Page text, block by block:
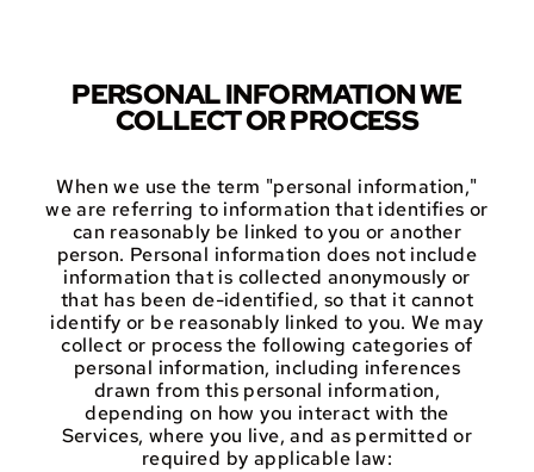
PERSONAL INFORMATION WE
COLLECT OR PROCESS
When we use the term "personal information,"
we are referring to information that identifies or
can reasonably be linked to you or another
person. Personal information does not include
information that is collected anonymously or
that has been de-identified, so that it cannot
identify or be reasonably linked to you. We may
collect or process the following categories of
personal information, including inferences
drawn from this personal information,
depending on how you interact with the
Services, where you live, and as permitted or
required by applicable law: